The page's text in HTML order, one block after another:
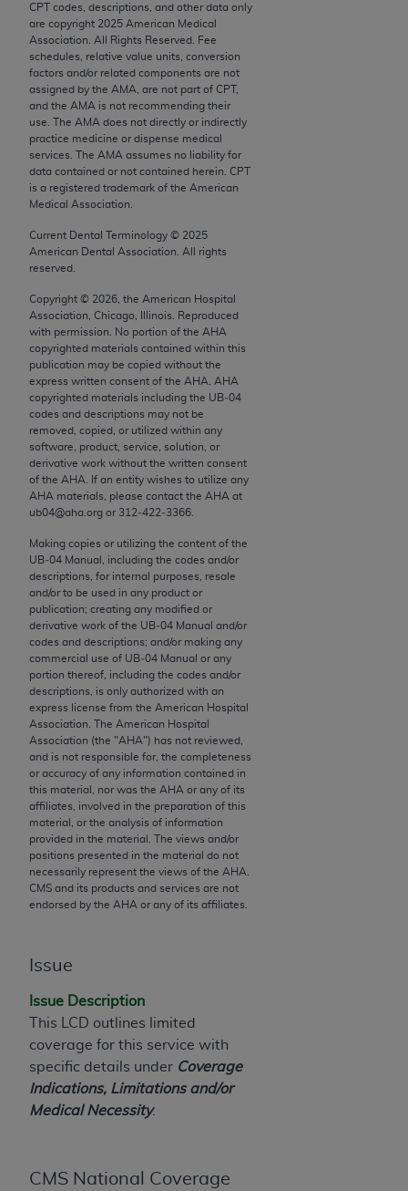
CPT codes, descriptions, and other data only
are copyright 2025 American Medical
Association. All Rights Reserved. Fee
schedules, relative value units, conversion
factors and/or related components are not
assigned by the AMA, are not part of CPT,
and the AMA is not recommending their
use. The AMA does not directly or indirectly
practice medicine or dispense medical
services. The AMA assumes no liability for
data contained or not contained herein. CPT
is a registered trademark of the American
Medical Association.
Current Dental Terminology © 2025
American Dental Association. All rights
reserved.
Copyright © 2026 , the American Hospital
Association, Chicago, Illinois. Reproduced
with permission. No portion of the AHA
copyrighted materials contained within this
publication may be copied without the
express written consent of the AHA
AHA
copyrighted materials including the UB‐04
codes and descriptions may not be
removed, copied, or utilized within any
software, product, service, solution, or
derivative work without the written consent
of the AHA . If an entity wishes to utilize any
AHA materials, please contact the AHA at
ub04@aha.org or 312‐422‐3366.
Making copies or utilizing the content of the
UB‐04 Manual, including the codes and/or
descriptions, for internal purposes, resale
and/or to be used in any product or
publication; creating any modified or
derivative work of the UB‐04 Manual and/or
codes and descriptions; and/or making any
commercial use of UB‐04 Manual or any
portion thereof, including the codes and/or
descriptions, is only authorized with an
express license from the American Hospital
Association. The American Hospital
Association (the "AHA") has not reviewed,
and is not responsible for, the completeness
or accuracy of any information contained in
this material, nor was the AHA or any of its
affiliates, involved in the preparation of this
material, or the analysis of information
provided in the material. The views and/or
positions presented in the material do not
necessarily represent the views of the AHA
CMS and its products and services are not
endorsed by the AHA or any of its affiliates.
Issue
Issue Description
This LCD outlines limited
coverage for this service with
specific details under Coverage
Indications, Limitations and/or
Medical Necessity.
CMS National Coverage
Chicago, IL 60611-5885. U.S. Government rights to
use, modify, reproduce, release, perform, display, or
disclose these technical data and/or computer data
bases and/or computer software and/or computer
software documentation are subject to the limited
rights restrictions of FAR 52.227-14 (December
2007) and/or subject to the restricted rights
provisions of FAR 52.227-14 (December 2007) and
FAR 52.227-19 (December 2007), as applicable,
and any applicable agency FAR Supplements, for
non-Department of Defense Federal procurements.
AMA Disclaimer of Warranties and Liabilities
CPT is provided “as is” without warranty of any
kind, either expressed or implied, including but not
limited to, the implied warranties of
merchantability and fitness for a particular
purpose. Fee schedules, relative value units,
conversion factors and/or related components are
not assigned by the AMA, are not part of CPT, and
the AMA is not recommending their use. The AMA
does not directly or indirectly practice medicine or
dispense medical services. The responsibility for
the content of the following materials is with CMS
and no endorsement by the AMA is intended or
implied. The AMA disclaims responsibility for any
consequences or liability attributable to or related
to any use, non-use, or interpretation of information
contained or not contained in the materials. This
Agreement will terminate upon notice if you violate
its terms. The AMA is a third party beneficiary to
this Agreement.
CMS Disclaimer
The scope of this license is determined by the AMA,
the copyright holder. Any questions pertaining to
the license or use of the CPT should be addressed
to the AMA. End users do not act for or on behalf of
the CMS. CMS DISCLAIMS RESPONSIBILITY FOR
ANY LIABILITY ATTRIBUTABLE TO END USER USE
OF THE CPT. CMS WILL NOT BE LIABLE FOR ANY
INFORMATION OR MATERIAL CONTAINED ON
direct, indirect, special, incidental, or consequential
or material.
Should the foregoing terms and conditions be
acceptable to you, please indicate your agreement